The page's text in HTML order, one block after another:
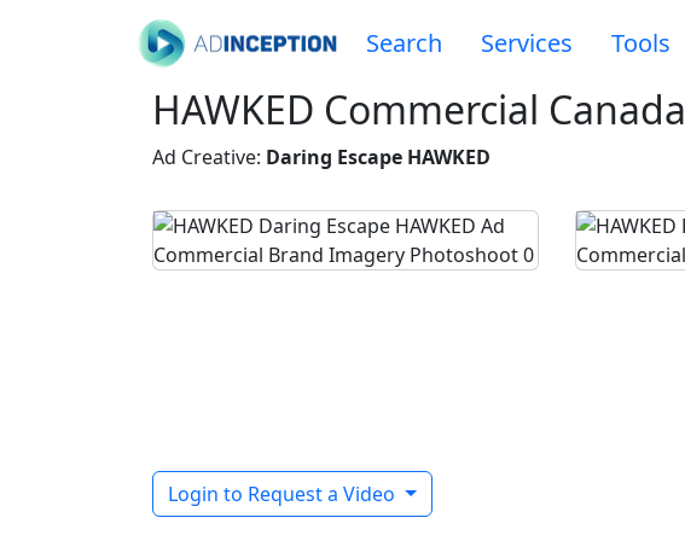
Search Services Tools
HAWKED Commercial Canada
Ad Creative: Daring Escape HAWKED
Login to Request a Video